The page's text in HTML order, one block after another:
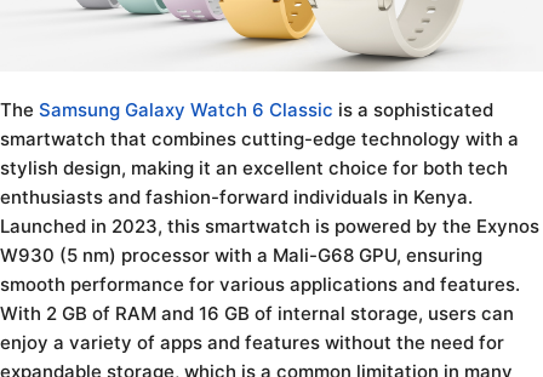
The Samsung Galaxy Watch 6 Classic is a sophisticated
smartwatch that combines cutting-edge technology with a
stylish design, making it an excellent choice for both tech
enthusiasts and fashion-forward individuals in Kenya.
Launched in 2023, this smartwatch is powered by the Exynos
W930 (5 nm) processor with a Mali-G68 GPU, ensuring
smooth performance for various applications and features.
With 2 GB of RAM and 16 GB of internal storage, users can
enjoy a variety of apps and features without the need for
expandable storage, which is a common limitation in many